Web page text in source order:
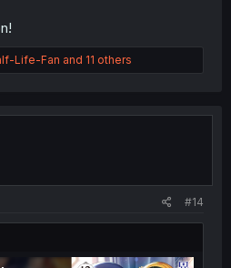
Life-Fan and 11 others
#14